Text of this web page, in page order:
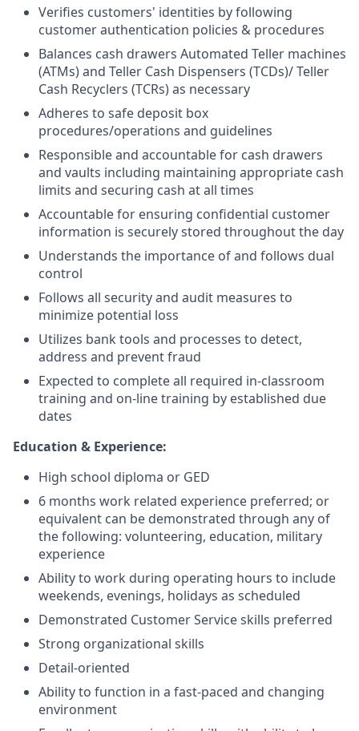
Verifies customers' identities by following
customer authentication policies & procedures
Balances cash drawers Automated Teller machines
(ATMs) and Teller Cash Dispensers (TCDs)/ Teller
Cash Recyclers (TCRs) as necessary
Adheres to safe deposit box
procedures/operations and guidelines
Responsible and accountable for cash drawers
and vaults including maintaining appropriate cash
limits and securing cash at all times
Accountable for ensuring confidential customer
information is securely stored throughout the day
Understands the importance of and follows dual
control
Follows all security and audit measures to
minimize potential loss
Utilizes bank tools and processes to detect,
address and prevent fraud
Expected to complete all required in-classroom
training and on-line training by established due
dates
Education & Experience:
High school diploma or GED
6 months work related experience preferred; or
equivalent can be demonstrated through any of
the following: volunteering, education, military
experience
Ability to work during operating hours to include
weekends, evenings, holidays as scheduled
Demonstrated Customer Service skills preferred
Strong organizational skills
Detail-oriented
Ability to function in a fast-paced and changing
environment